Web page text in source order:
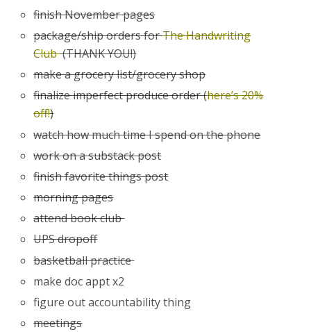
finish November pages
package/ship orders forThe Handwriting
Club(THANK YOU!)
make a grocery list/grocery shop
finalize imperfect produce order (here’s 20%
off!)
watch how much time I spend on the phone
work on a substack post
finish favorite things post
morning pages
attend book club
UPS dropoff
basketball practice
make doc appt x2
figure out accountability thing
meetings